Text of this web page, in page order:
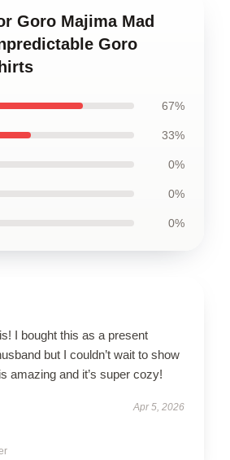
Goro Majima Mad
Goro
67%
33%
0%
0%
0%
I bought this as a present
but I couldn’t wait to show
amazing and it’s super cozy!
Apr 5, 2026